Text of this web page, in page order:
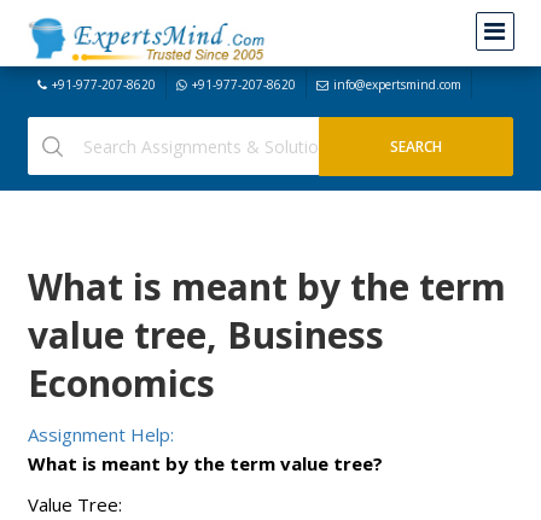
+91-977-207-8620 +91-977-207-8620 info@expertsmind.com
What is meant by the term
value tree, Business
Economics
Assignment Help:
What is meant by the term value tree?
Value Tree: